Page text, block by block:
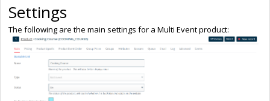
Settings
The following are the main settings for a Multi Event product: